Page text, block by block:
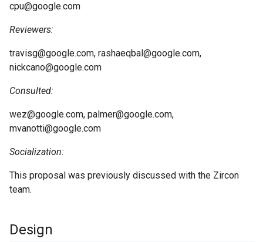
cpu@google.com
Reviewers:
travisg@google.com, rashaeqbal@google.com,
nickcano@google.com
Consulted:
wez@google.com, palmer@google.com,
mvanotti@google.com
Socialization:
This proposal was previously discussed with the Zircon
team.
Design